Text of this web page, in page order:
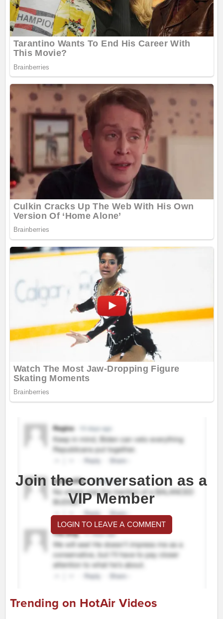
Join the conversation as a
VIP Member
LOGIN TO LEAVE A COMMENT
Trending on HotAir Videos